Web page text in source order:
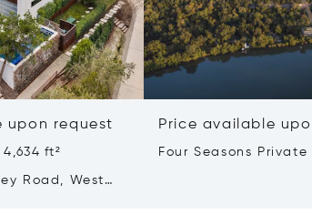
upon request
ft²
Road, West
Price available
Four Seasons